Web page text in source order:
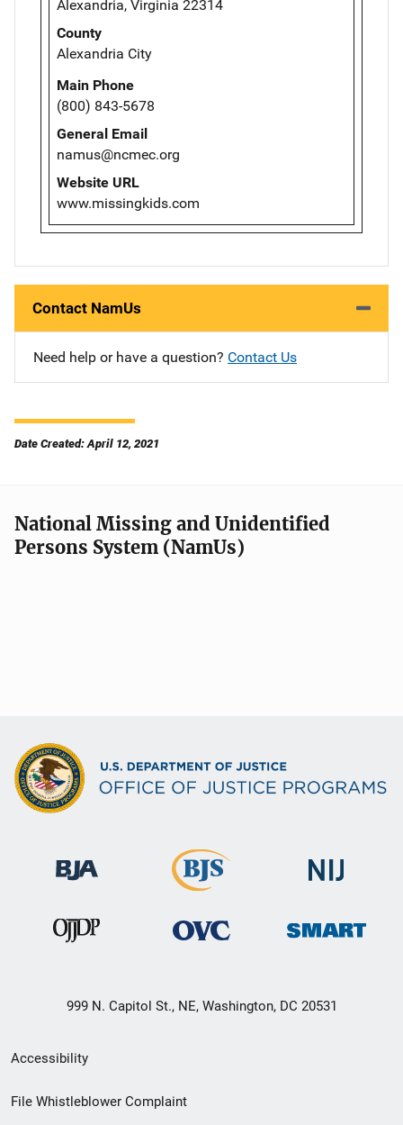
Alexandria, Virginia 22314
County
Alexandria City
Main Phone
(800) 843-5678
General Email
namus@ncmec.org
Website URL
www.missingkids.com
Contact NamUs
Need help or have a question? Contact Us
Date Created: April 12, 2021
National Missing and Unidentified
Persons System (NamUs)
999 N. Capitol St., NE, Washington, DC 20531
Secondary
Footer
Accessibility
File Whistleblower Complaint